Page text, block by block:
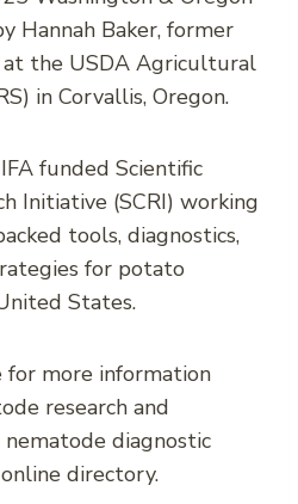
Hannah Baker, former
at the USDA Agricultural
in Corvallis, Oregon.
funded Scientific
Initiative (SCRI) working
tools, diagnostics,
for potato
States.
more information
research and
nematode diagnostic
directory.